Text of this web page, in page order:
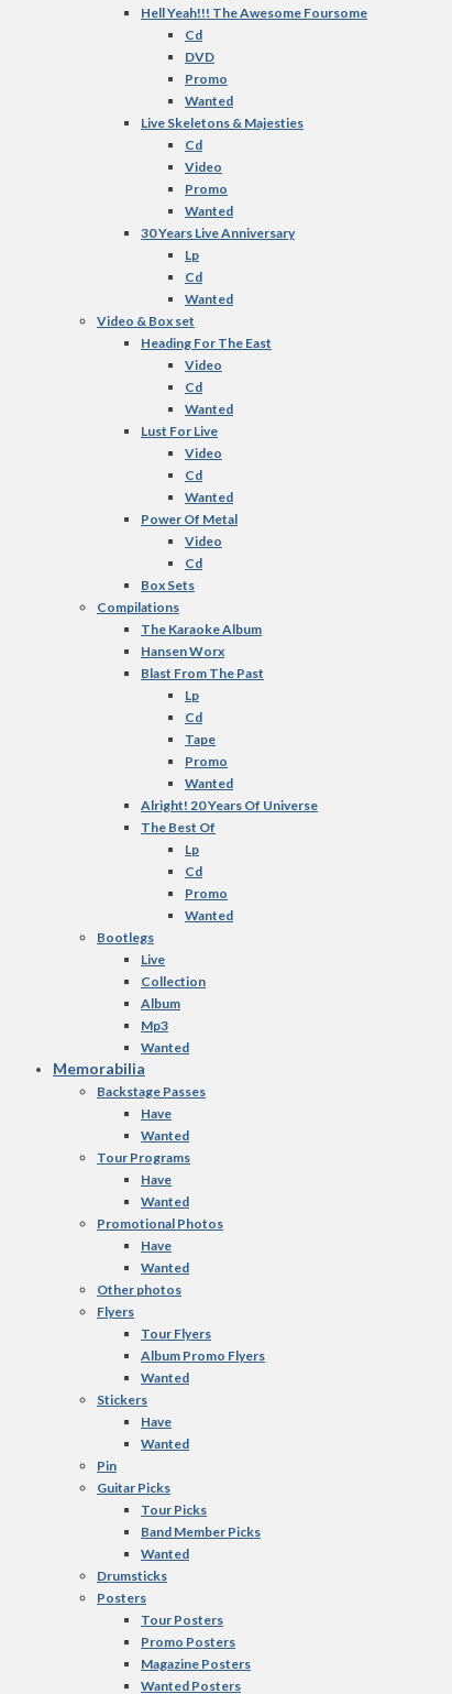
Hell Yeah!!! The Awesome Foursome
Cd
DVD
Promo
Wanted
Live Skeletons & Majesties
Cd
Video
Promo
Wanted
30 Years Live Anniversary
Lp
Cd
Wanted
Video & Box set
Heading For The East
Video
Cd
Wanted
Lust For Live
Video
Cd
Wanted
Power Of Metal
Video
Cd
Box Sets
Compilations
The Karaoke Album
Hansen Worx
Blast From The Past
Lp
Cd
Tape
Promo
Wanted
Alright! 20 Years Of Universe
The Best Of
Lp
Cd
Promo
Wanted
Bootlegs
Live
Collection
Album
Mp3
Wanted
Memorabilia
Backstage Passes
Have
Wanted
Tour Programs
Have
Wanted
Promotional Photos
Have
Wanted
Other photos
Flyers
Tour Flyers
Album Promo Flyers
Wanted
Stickers
Have
Wanted
Pin
Guitar Picks
Tour Picks
Band Member Picks
Wanted
Drumsticks
Posters
Tour Posters
Promo Posters
Magazine Posters
Wanted Posters